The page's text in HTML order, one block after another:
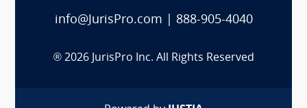
info@JurisPro.com 888-905-4040
® 2026 JurisPro Inc. All Rights Reserved